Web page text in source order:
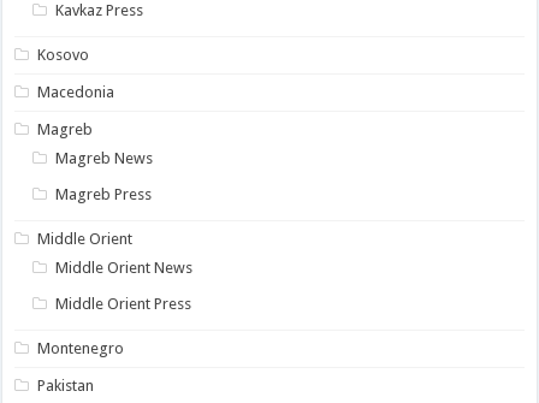
Kavkaz Press
Kosovo
Macedonia
Magreb
Magreb News
Magreb Press
Middle Orient
Middle Orient News
Middle Orient Press
Montenegro
Pakistan